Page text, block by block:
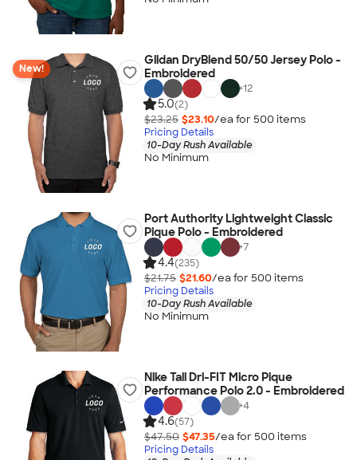
New!
Gildan DryBlend 50/50 Jersey Polo -
Embroidered
+12
5.0(2)
$23.25 $23.10/ea for 500 items
Pricing Details
10-Day Rush Available
No Minimum
Port Authority Lightweight Classic
Pique Polo - Embroidered
+7
4.4(235)
$21.75 $21.60/ea for 500 items
Pricing Details
10-Day Rush Available
No Minimum
Nike Tall Dri-FIT Micro Pique
Performance Polo 2.0 - Embroidered
+4
4.6(57)
$47.50 $47.35/ea for 500 items
Pricing Details